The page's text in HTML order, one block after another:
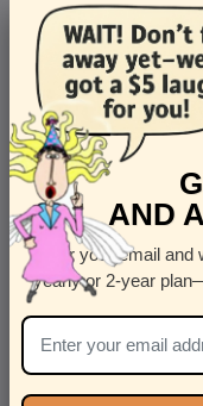
Name or
Street
Country
United States
AND
Enter your email and
yearly or 2-year